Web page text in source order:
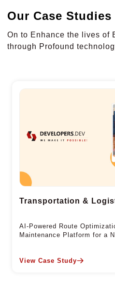
Our Case Studies
On to Enhance the lives of
through Profound
Transportation &
AI-Powered Route
Maintenance Platform for a
View Case Study